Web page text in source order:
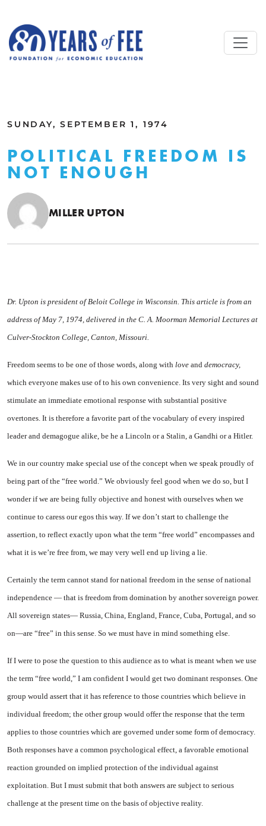
SUNDAY, SEPTEMBER 1, 1974
POLITICAL FREEDOM IS
NOT ENOUGH
MILLER UPTON
Dr. Upton is president ofBeloit College in Wisconsin. This article is from an
address of May 7, 1974, delivered in the C. A. Moorman Memorial Lectures at
Culver-Stockton College, Canton, Missouri.
Freedom seems to be one of those words, along with love and democracy,
which everyone makes use of to his own convenience. Its very sight and sound
stimulate an immediate emotional response with substantial positive
overtones. It is therefore a favorite part of the vocabulary of every inspired
leader and demagogue alike, be he a Lincoln or a Stalin, a Gandhi or a Hitler.
We in our country make special use of the concept when we speak proudly of
being part of the “free world.” We obviously feel good when we do so, but I
wonder if we are being fully objective and honest with ourselves when we
continue to caress our egos this way. If we don’t start to challenge the
assertion, to reflect exactly upon what the term “free world” encompasses and
what it is we’re free from, we may very well end up living a lie.
Certainly the term cannot stand for national freedom in the sense of national
independence — that is freedom from domination by another sovereign power.
All sovereign states— Russia, China, England, France, Cuba, Portugal, and so
on—are “free” in this sense. So we must have in mind something else.
If I were to pose the question to this audience as to what is meant when we use
the term “free world,” I am confident I would get two dominant responses. One
group would assert that it has reference to those countries which believe in
individual freedom; the other group would offer the response that the term
applies to those countries which are governed under some form of democracy.
Both responses have a common psychological effect, a favorable emotional
reaction grounded on implied protection of the individual against
exploitation. But I must submit that both answers are subject to serious
challenge at the present time on the basis of objective reality.